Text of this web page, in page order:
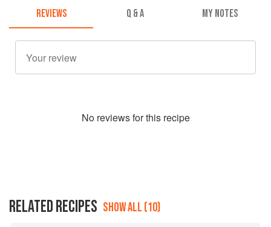
REVIEWS Q & A MY NOTES
No reviews for this recipe
RELATED RECIPES SHOW ALL (10)